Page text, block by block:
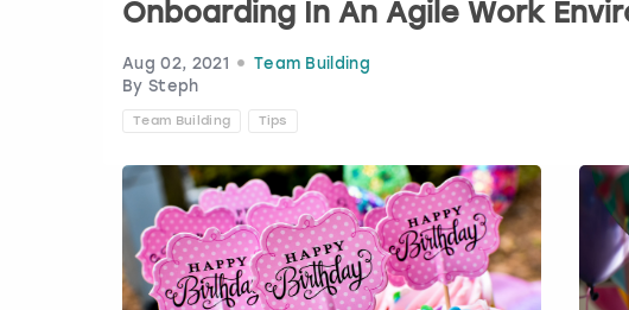
Onboarding In An Agile Work
Aug 02, 2021
Team Building
By Steph
Team Building Tips